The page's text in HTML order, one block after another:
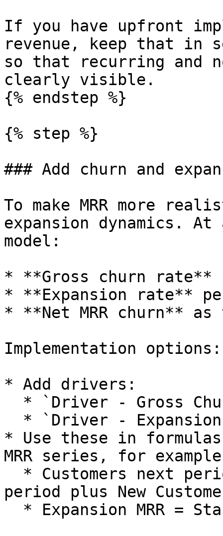
If you have upfront
revenue, keep that in
so that recurring and
clearly visible.
{% endstep %}
{% step %}
### Add churn and
To make MRR more
expansion dynamics.
model:
* **Gross churn rate**
* **Expansion rate**
* **Net MRR churn**
Implementation options:
* Add drivers:
* Use these in
MRR series, for
period plus New